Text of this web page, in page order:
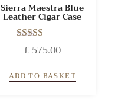
Sierra Maestra Blue
Leather Cigar Case
Rated
5.00
£575.00
ADD TO BASKET